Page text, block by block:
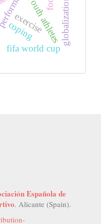
youth athletes
exercise
fifa world cup
coping
Española de
. Alicante (Spain).